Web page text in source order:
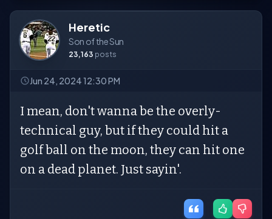
Heretic
Son of the Sun
23,163 posts
Jun 24, 2024 12:30 PM
I mean, don't wanna be the overly-
technical guy, but if they could hit a
golf ball on the moon, they can hit one
on a dead planet. Just sayin'.